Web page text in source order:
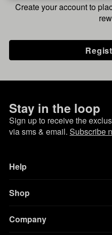
Create your account to
Stay in the loop
Sign up to receive the
via sms & email. Subscribe
Help
Shop
Company